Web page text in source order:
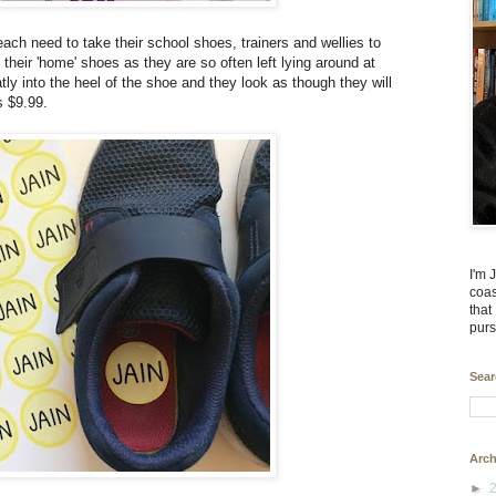
need to take their school shoes, trainers and wellies to
'home' shoes as they are so often left lying around at
into the heel of the shoe and they look as though they will
$9.99.
I'm
that
►